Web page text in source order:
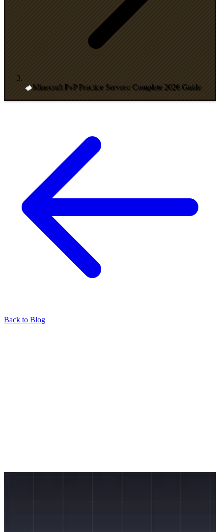
Minecraft PvP Practice Servers: Complete 2026 Guide
Back to Blog